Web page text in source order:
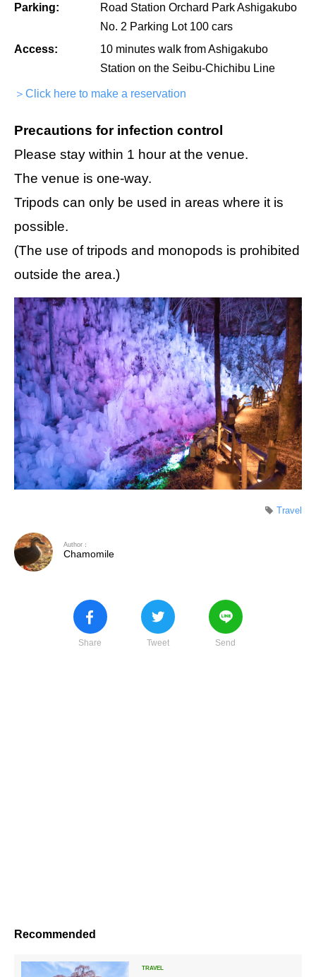
Parking:
Road Station Orchard Park Ashigakubo
No. 2 Parking Lot 100 cars
Access:
10 minutes walk from Ashigakubo
Station on the Seibu-Chichibu Line
＞Click here to make a reservation
Precautions for infection control
Please stay within 1 hour at the venue.
The venue is one-way.
Tripods can only be used in areas where it is
possible.
(The use of tripods and monopods is prohibited
outside the area.)
Travel
Author：
Chamomile
Share Tweet Send
Recommended